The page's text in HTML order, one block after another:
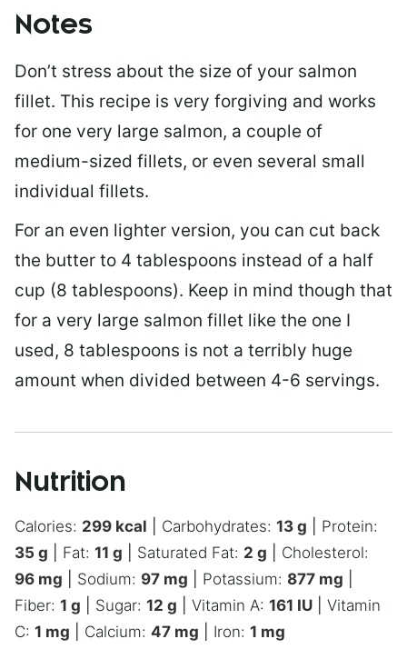
Notes
Don’t stress about the size of your salmon
fillet. This recipe is very forgiving and works
for one very large salmon, a couple of
medium-sized fillets, or even several small
individual fillets.
For an even lighter version, you can cut back
the butter to 4 tablespoons instead of a half
cup (8 tablespoons). Keep in mind though that
for a very large salmon fillet like the one I
used, 8 tablespoons is not a terribly huge
amount when divided between 4-6 servings.
Nutrition
Calories: 299 kcal Carbohydrates: 13 g
Protein:
35 g Fat: 11 g Saturated Fat: 2 g
Cholesterol:
96 mg Sodium: 97 mg Potassium: 877 mg
Fiber: 1 g Sugar: 12 g Vitamin A: 161 IU
Vitamin
C: 1 mg Calcium: 47 mg Iron: 1 mg